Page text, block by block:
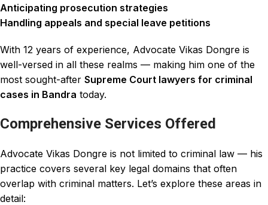
Anticipating prosecution strategies
Handling appeals and special leave petitions
With 12 years of experience, Advocate Vikas Dongre is
well-versed in all these realms — making him one of the
most sought-after Supreme Court lawyers for criminal
cases in Bandra today.
Comprehensive Services Offered
Advocate Vikas Dongre is not limited to criminal law — his
practice covers several key legal domains that often
overlap with criminal matters. Let’s explore these areas in
detail: